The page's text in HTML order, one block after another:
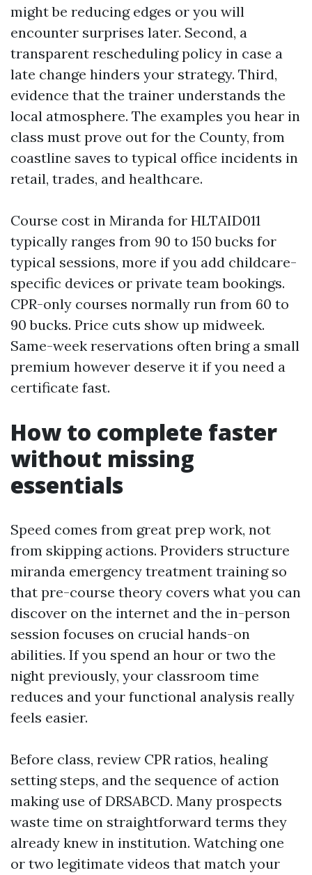
might be reducing edges or you will
encounter surprises later. Second, a
transparent rescheduling policy in case a
late change hinders your strategy. Third,
evidence that the trainer understands the
local atmosphere. The examples you hear in
class must prove out for the County, from
coastline saves to typical office incidents in
retail, trades, and healthcare.
Course cost in Miranda for HLTAID011
typically ranges from 90 to 150 bucks for
typical sessions, more if you add childcare-
specific devices or private team bookings.
CPR-only courses normally run from 60 to
90 bucks. Price cuts show up midweek.
Same-week reservations often bring a small
premium however deserve it if you need a
certificate fast.
How to complete faster
without missing
essentials
Speed comes from great prep work, not
from skipping actions. Providers structure
miranda emergency treatment training so
that pre-course theory covers what you can
discover on the internet and the in-person
session focuses on crucial hands-on
abilities. If you spend an hour or two the
night previously, your classroom time
reduces and your functional analysis really
feels easier.
Before class, review CPR ratios, healing
setting steps, and the sequence of action
making use of DRSABCD. Many prospects
waste time on straightforward terms they
already knew in institution. Watching one
or two legitimate videos that match your